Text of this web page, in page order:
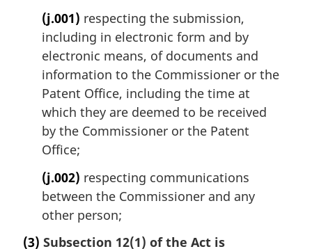
(j.001) respecting the submission,
including in electronic form and by
electronic means, of documents and
information to the Commissioner or the
Patent Office, including the time at
which they are deemed to be received
by the Commissioner or the Patent
Office;
(j.002) respecting communications
between the Commissioner and any
other person;
(3) Subsection 12(1) of the Act is